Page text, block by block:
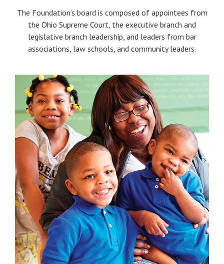
The Foundation’s board is composed of appointees from
the Ohio Supreme Court, the executive branch and
legislative branch leadership, and leaders from bar
associations, law schools, and community leaders.